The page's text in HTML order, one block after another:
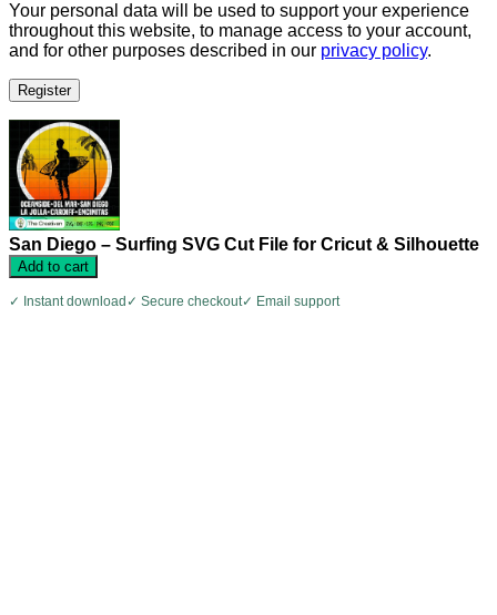
Your personal data will be used to support your experience
throughout this website, to manage access to your account,
and for other purposes described in our privacy policy.
Register
San Diego – Surfing SVG Cut File for Cricut & Silhouette
Add to cart
✓ Instant download ✓ Secure checkout✓ Email support